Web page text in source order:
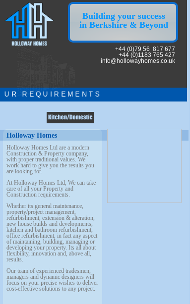
Building your success
in Berkshire & Beyond
R E Q U I R E M E N T S
+44 (0)79 56 817 677
+44 (0)1183 765 427
info@hollowayhomes.co.uk
Holloway Homes
Holloway Homes Ltd are a modern
Construction & Property company,
with proper traditional values. We
work hard to give you the results you
are looking for.
At Holloway Homes Ltd, We can take
care of all your Property and
Construction requirements.
Whether its general maintenance,
property/project management,
refurbishment, extension & alteration,
new house builds and developments,
kitchen and bathroom refurbishment,
office refurbishment, in fact any aspect
of maintaining, building, managing or
developing your property. Its all about
flexibility, innovation and, above all,
results.
Our team of experienced tradesmen,
managers and dynamic designers will
focus on your precise wishes to deliver
cost-effective solutions to any project.